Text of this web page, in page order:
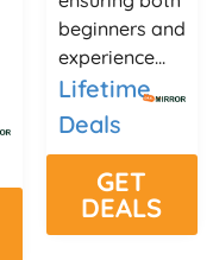
beginners and
experience...
Lifetime
Deals
GET
DEALS